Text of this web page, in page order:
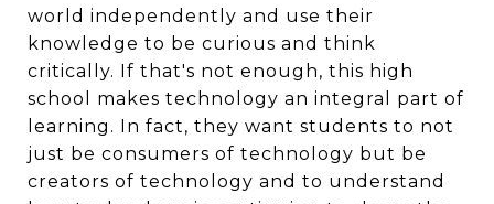
world independently and use their
knowledge to be curious and think
critically. If that's not enough, this high
school makes technology an integral part of
learning. In fact, they want students to not
just be consumers of technology but be
creators of technology and to understand